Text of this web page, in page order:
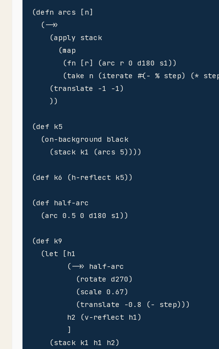
(defn arcs [n]
  (->>
    (apply stack
      (map
       (fn [r] (arc r 0 d180 s1))
(take n (iterate #(- % step) (*
    (translate -1 -1)
    ))
(def k5
  (on-background black
    (stack k1 (arcs 5))))
(def k6 (h-reflect k5))
(def half-arc
  (arc 0.5 0 d180 s1))
(def k9
  (let [h1
        (->> half-arc
          (rotate d270)
          (scale 0.67)
          (translate -0.8 (- step)))
        h2 (v-reflect h1)
        ]
    (stack k1 h1 h2)